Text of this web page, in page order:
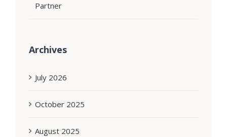
Partner
Archives
July 2026
October 2025
August 2025